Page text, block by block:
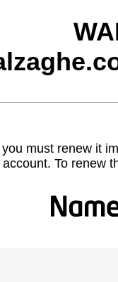
must renew it
To renew